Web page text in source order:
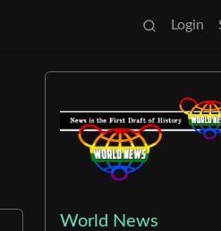
Login
World News